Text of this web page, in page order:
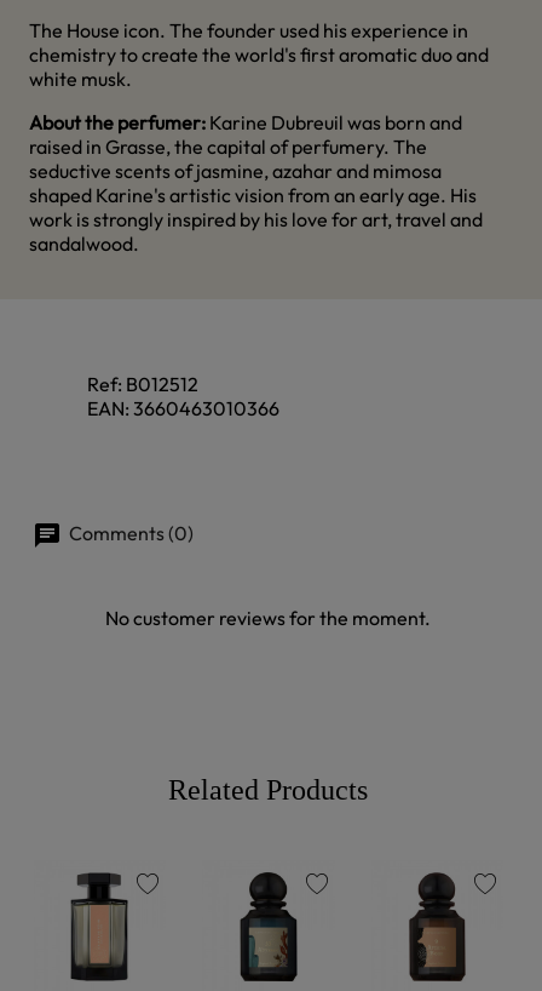
The House icon. The founder used his experience in
chemistry to create the world's first aromatic duo and
white musk.
About the perfumer: Karine Dubreuil was born and
raised in Grasse, the capital of perfumery. The
seductive scents of jasmine, azahar and mimosa
shaped Karine's artistic vision from an early age. His
work is strongly inspired by his love for art, travel and
sandalwood.
Ref: B012512
EAN: 3660463010366
Comments (0)
No customer reviews for the moment.
Related Products